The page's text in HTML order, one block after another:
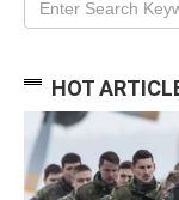
HOT